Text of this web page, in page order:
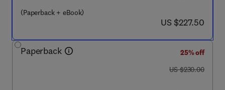
(Paperback + eBook)
now US $227.50
US $227.50
Paperback
25% off
was US $230.00
US $230.00